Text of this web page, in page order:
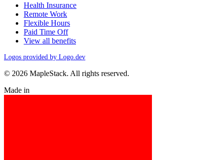
Health Insurance
Remote Work
Flexible Hours
Paid Time Off
View all benefits
Logos provided by Logo.dev
© 2026 MapleStack. All rights reserved.
Made in